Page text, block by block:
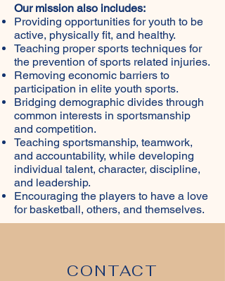
Our mission also includes:
Providing opportunities for youth to be
active, physically fit, and healthy.
Teaching proper sports techniques for
the prevention of sports related injuries.
Removing economic barriers to
participation in elite youth sports.
Bridging demographic divides through
common interests in sportsmanship
and competition.
Teaching sportsmanship, teamwork,
and accountability, while developing
individual talent, character, discipline,
and leadership.
Encouraging the players to have a love
for basketball, others, and themselves.
CONTACT